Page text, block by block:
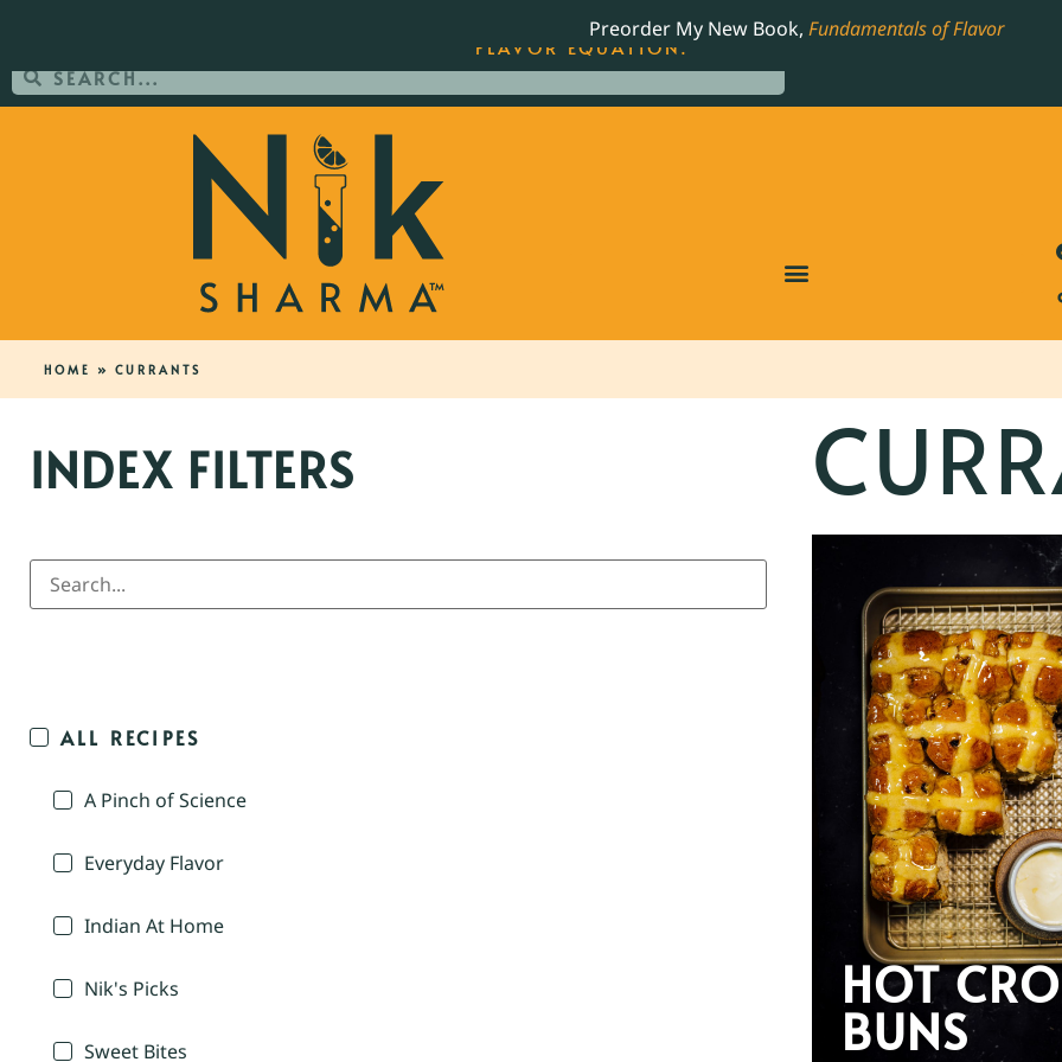
Preorder My New Book, Fundamentals of Flavor
HOME » CURRANTS
INDEX FILTERS
ALL RECIPES
A Pinch of Science
Everyday Flavor
Indian At Home
Nik's Picks
Sweet Bites
HOT
BUNS
ORDER YOUR COPY OF THE BEST-SELLING JAMES BEARD NOMINATED COOKBOOK, THE
FLAVOR EQUATION.